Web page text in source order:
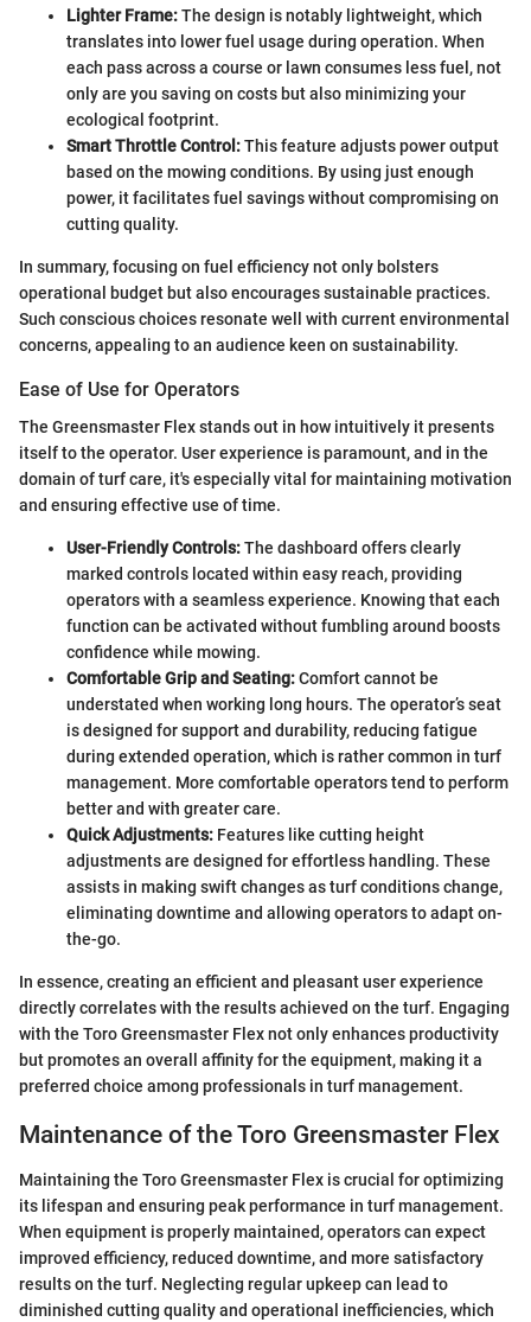
Lighter Frame:The design is notably lightweight, which
translates into lower fuel usage during operation. When
each pass across a course or lawn consumes less fuel, not
only are you saving on costs but also minimizing your
ecological footprint.
Smart Throttle Control:This feature adjusts power output
based on the mowing conditions. By using just enough
power, it facilitates fuel savings without compromising on
cutting quality.
In summary, focusing on fuel efficiency not only bolsters
operational budget but also encourages sustainable practices.
Such conscious choices resonate well with current environmental
concerns, appealing to an audience keen on sustainability.
Ease of Use for Operators
The Greensmaster Flex stands out in how intuitively it presents
itself to the operator. User experience is paramount, and in the
domain of turf care, it's especially vital for maintaining motivation
and ensuring effective use of time.
User-Friendly Controls:The dashboard offers clearly
marked controls located within easy reach, providing
operators with a seamless experience. Knowing that each
function can be activated without fumbling around boosts
confidence while mowing.
Comfortable Grip and Seating:Comfort cannot be
understated when working long hours. The operator’s seat
is designed for support and durability, reducing fatigue
during extended operation, which is rather common in turf
management. More comfortable operators tend to perform
better and with greater care.
Quick Adjustments: Features like cutting height
adjustments are designed for effortless handling. These
assists in making swift changes as turf conditions change,
eliminating downtime and allowing operators to adapt on-
the-go.
In essence, creating an efficient and pleasant user experience
directly correlates with the results achieved on the turf. Engaging
with the Toro Greensmaster Flex not only enhances productivity
but promotes an overall affinity for the equipment, making it a
preferred choice among professionals in turf management.
Maintenance of the Toro Greensmaster Flex
Maintaining the Toro Greensmaster Flex is crucial for optimizing
its lifespan and ensuring peak performance in turf management.
When equipment is properly maintained, operators can expect
improved efficiency, reduced downtime, and more satisfactory
results on the turf. Neglecting regular upkeep can lead to
diminished cutting quality and operational inefficiencies, which